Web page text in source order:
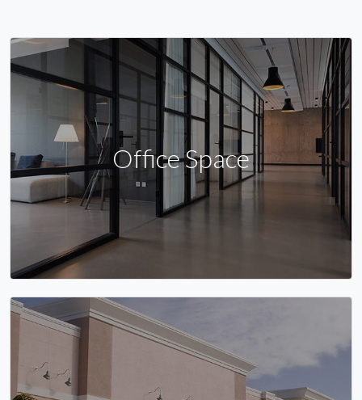
Office Space